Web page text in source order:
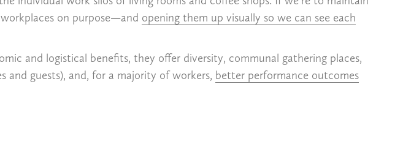
on purpose—and opening them up visually so we can see each
and logistical benefits, they offer diversity, communal gathering places,
and guests), and, for a majority of workers, better performance outcomes